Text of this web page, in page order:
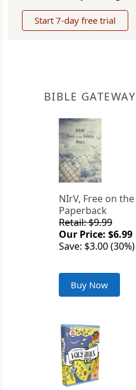
Start 7-day free trial
BIBLE
NIrV, Free on
Paperback
Retail: $9.99
Our Price: $6.99
Save: $3.00 (30%)
Buy Now